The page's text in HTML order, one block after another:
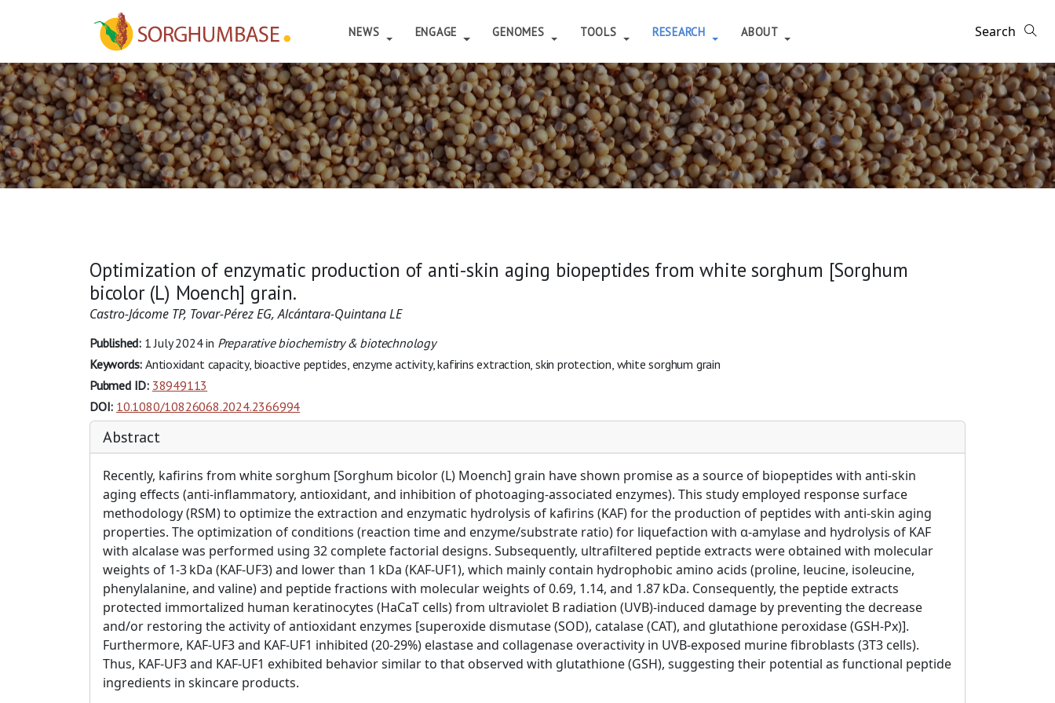
NEWS ENGAGE GENOMES TOOLS RESEARCH ABOUT
Optimization of enzymatic production of anti-skin aging biopeptides from white sorghum [Sorghum
bicolor (L) Moench] grain.
Castro-Jácome TP, Tovar-Pérez EG, Alcántara-Quintana LE
Published: 1 July 2024in Preparative biochemistry & biotechnology
Keywords: Antioxidant capacity, bioactive peptides, enzyme activity, kafirins extraction, skin protection, white sorghum grain
Pubmed ID: 38949113
DOI: 10.1080/10826068.2024.2366994
Abstract
Recently, kafirins from white sorghum [Sorghum bicolor (L) Moench] grain have shown promise as a source of biopeptides with anti-skin
aging effects (anti-inflammatory, antioxidant, and inhibition of photoaging-associated enzymes). This study employed response surface
methodology (RSM) to optimize the extraction and enzymatic hydrolysis of kafirins (KAF) for the production of peptides with anti-skin aging
properties. The optimization of conditions (reaction time and enzyme/substrate ratio) for liquefaction with α-amylase and hydrolysis of KAF
with alcalase was performed using 32 complete factorial designs. Subsequently, ultrafiltered peptide extracts were obtained with molecular
weights of 1-3 kDa (KAF-UF3) and lower than 1 kDa (KAF-UF1), which mainly contain hydrophobic amino acids (proline, leucine, isoleucine,
phenylalanine, and valine) and peptide fractions with molecular weights of 0.69, 1.14, and 1.87 kDa. Consequently, the peptide extracts
protected immortalized human keratinocytes (HaCaT cells) from ultraviolet B radiation (UVB)-induced damage by preventing the decrease
and/or restoring the activity of antioxidant enzymes [superoxide dismutase (SOD), catalase (CAT), and glutathione peroxidase (GSH-Px)].
Furthermore, KAF-UF3 and KAF-UF1 inhibited (20-29%) elastase and collagenase overactivity in UVB-exposed murine fibroblasts (3T3 cells).
Thus, KAF-UF3 and KAF-UF1 exhibited behavior similar to that observed with glutathione (GSH), suggesting their potential as functional peptide
ingredients in skincare products.